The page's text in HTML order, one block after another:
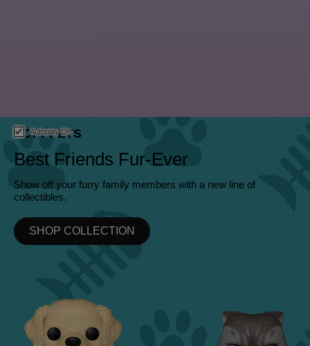
This is a carousel. Use either the left and right keys, or
Autoplay On
POP! PETS
Best Friends Fur-Ever
Show off your furry family members with a new line of
collectibles.
SHOP COLLECTION